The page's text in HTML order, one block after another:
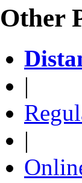
Other
|
|